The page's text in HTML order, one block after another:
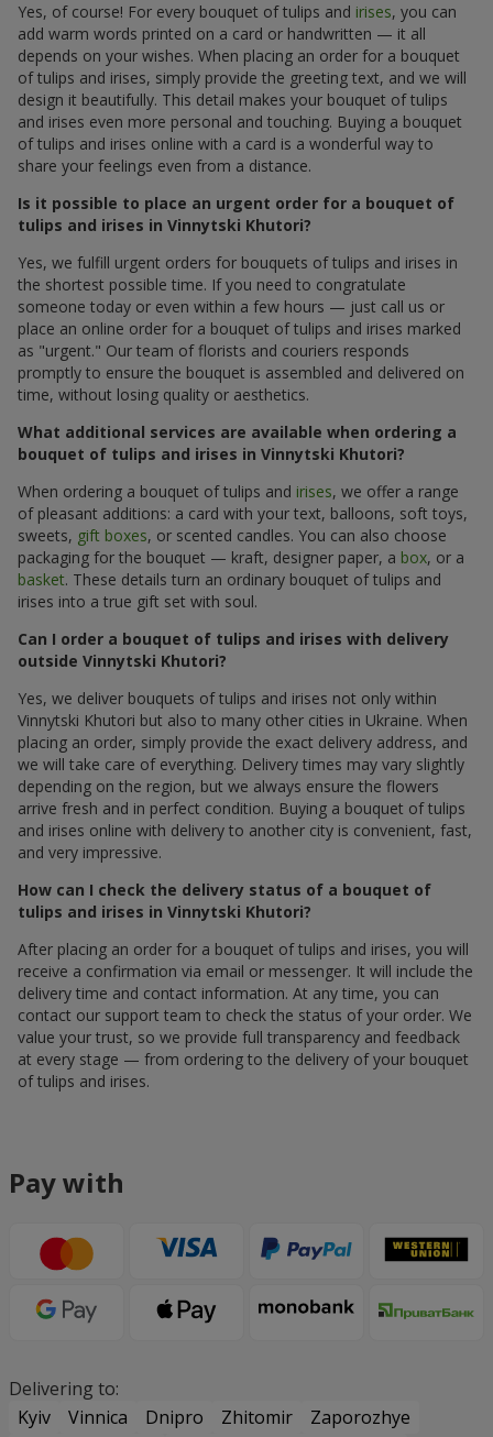
Yes, of course! For every bouquet of tulips and irises, you can
add warm words printed on a card or handwritten — it all
depends on your wishes. When placing an order for a bouquet
of tulips and irises, simply provide the greeting text, and we will
design it beautifully. This detail makes your bouquet of tulips
and irises even more personal and touching. Buying a bouquet
of tulips and irises online with a card is a wonderful way to
share your feelings even from a distance.
Is it possible to place an urgent order for a bouquet of
tulips and irises in Vinnytski Khutori?
Yes, we fulfill urgent orders for bouquets of tulips and irises in
the shortest possible time. If you need to congratulate
someone today or even within a few hours — just call us or
place an online order for a bouquet of tulips and irises marked
as "urgent." Our team of florists and couriers responds
promptly to ensure the bouquet is assembled and delivered on
time, without losing quality or aesthetics.
What additional services are available when ordering a
bouquet of tulips and irises in Vinnytski Khutori?
When ordering a bouquet of tulips and irises, we offer a range
of pleasant additions: a card with your text, balloons, soft toys,
sweets, gift boxes, or scented candles. You can also choose
packaging for the bouquet — kraft, designer paper, a box, or a
basket. These details turn an ordinary bouquet of tulips and
irises into a true gift set with soul.
Can I order a bouquet of tulips and irises with delivery
outside Vinnytski Khutori?
Yes, we deliver bouquets of tulips and irises not only within
Vinnytski Khutori but also to many other cities in Ukraine. When
placing an order, simply provide the exact delivery address, and
we will take care of everything. Delivery times may vary slightly
depending on the region, but we always ensure the flowers
arrive fresh and in perfect condition. Buying a bouquet of tulips
and irises online with delivery to another city is convenient, fast,
and very impressive.
How can I check the delivery status of a bouquet of
tulips and irises in Vinnytski Khutori?
After placing an order for a bouquet of tulips and irises, you will
receive a confirmation via email or messenger. It will include the
delivery time and contact information. At any time, you can
contact our support team to check the status of your order. We
value your trust, so we provide full transparency and feedback
at every stage — from ordering to the delivery of your bouquet
of tulips and irises.
Pay with
Delivering to:
Kyiv
Vinnica Dnipro Zhitomir
Zaporozhye